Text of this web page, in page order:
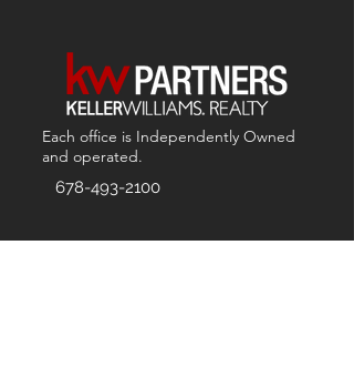
Each office is Independently Owned
and operated.
678-493-2100